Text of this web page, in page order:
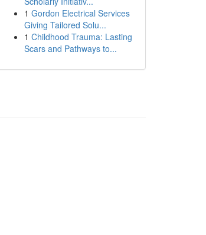
1 Gordon Electrical Services
Giving Tailored Solu...
1 Childhood Trauma: Lasting
Scars and Pathways to...